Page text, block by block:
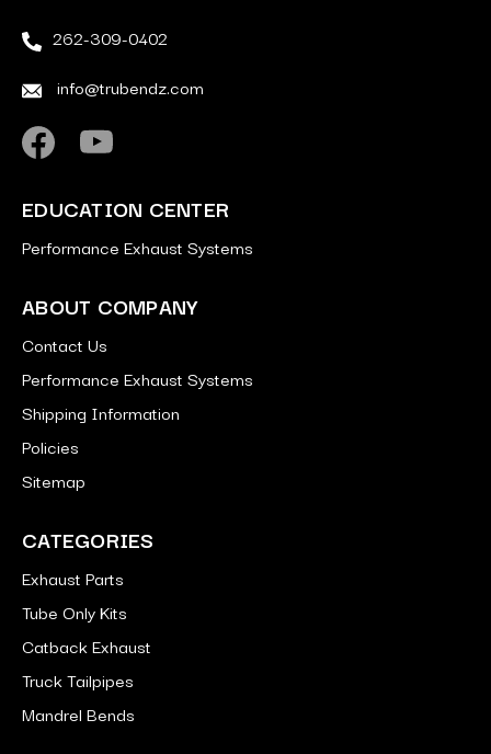
262-309-0402
info@trubendz.com
EDUCATION CENTER
Performance Exhaust Systems
ABOUT COMPANY
Contact Us
Performance Exhaust Systems
Shipping Information
Policies
Sitemap
CATEGORIES
Exhaust Parts
Tube Only Kits
Catback Exhaust
Truck Tailpipes
Mandrel Bends